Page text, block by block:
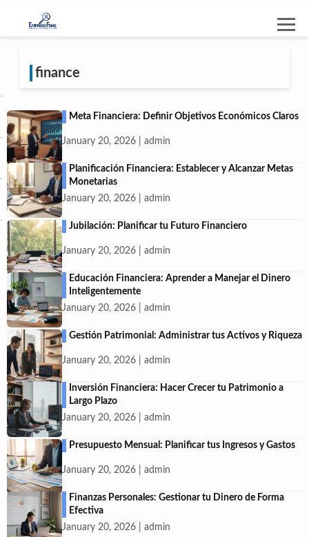
finance
Meta Financiera: Definir Objetivos Económicos Claros
January 20, 2026 | admin
Planificación Financiera: Establecer y Alcanzar Metas
Monetarias
January 20, 2026 | admin
Jubilación: Planificar tu Futuro Financiero
January 20, 2026 | admin
Educación Financiera: Aprender a Manejar el Dinero
Inteligentemente
January 20, 2026 | admin
Gestión Patrimonial: Administrar tus Activos y Riqueza
January 20, 2026 | admin
Inversión Financiera: Hacer Crecer tu Patrimonio a
Largo Plazo
January 20, 2026 | admin
Presupuesto Mensual: Planificar tus Ingresos y Gastos
January 20, 2026 | admin
Finanzas Personales: Gestionar tu Dinero de Forma
Efectiva
January 20, 2026 | admin